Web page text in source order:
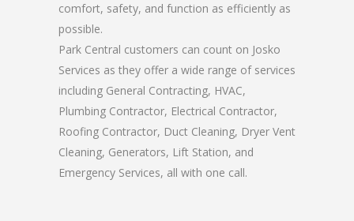
comfort, safety, and function as efficiently as
possible.
Park Central customers can count on Josko
Services as they offer a wide range of services
including General Contracting, HVAC,
Plumbing Contractor, Electrical Contractor,
Roofing Contractor, Duct Cleaning, Dryer Vent
Cleaning, Generators, Lift Station, and
Emergency Services, all with one call.